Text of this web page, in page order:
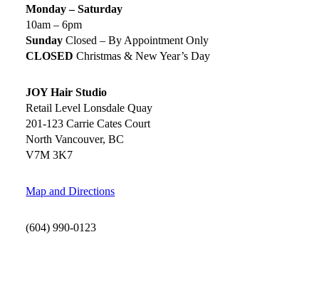
Monday – Saturday
10am – 6pm
Sunday Closed – By Appointment Only
CLOSED Christmas & New Year’s Day
JOY Hair Studio
Retail Level Lonsdale Quay
201-123 Carrie Cates Court
North Vancouver, BC
V7M 3K7
Map and Directions
(604) 990-0123